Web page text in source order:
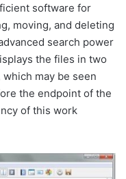
software for
moving, and deleting
search power
the files in two
may be seen
the endpoint of the
of this work